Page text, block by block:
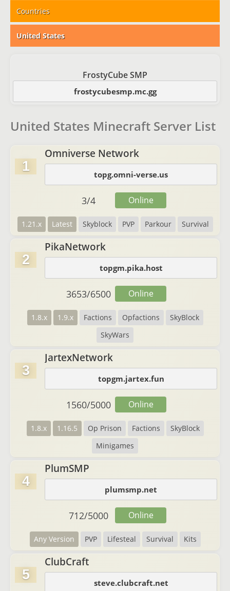
Countries
United States
FrostyCube SMP
frostycubesmp.mc.gg
United States Minecraft Server List
1
Omniverse Network
topg.omni-verse.us
1.21.x Latest Skyblock PVP Parkour Survival
3/4 Online
2
PikaNetwork
topgm.pika.host
1.8.x 1.9.x Factions Opfactions
SkyBlock
SkyWars
3653/6500 Online
3
JartexNetwork
topgm.jartex.fun
1.8.x 1.16.5 Op Prison Factions
SkyBlock
Minigames
1560/5000 Online
4
PlumSMP
plumsmp.net
Any Version PVP Lifesteal Survival Kits
712/5000 Online
5
ClubCraft
steve.clubcraft.net